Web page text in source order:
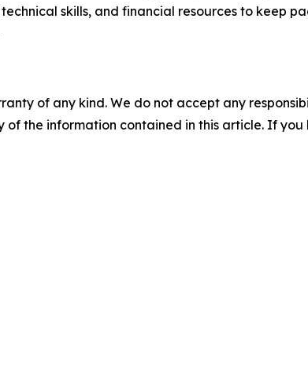
skills, and financial resources to keep
of any kind. We do not accept any
the information contained in this article. If